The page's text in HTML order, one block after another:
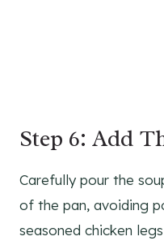
Step 6: Add
Carefully pour the
of the pan, avoiding
seasoned chicken